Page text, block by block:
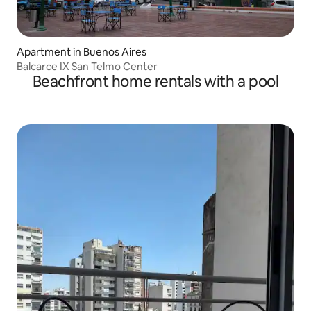
Apartment in Buenos Aires
Balcarce IX San Telmo Center
Beachfront home rentals with a pool